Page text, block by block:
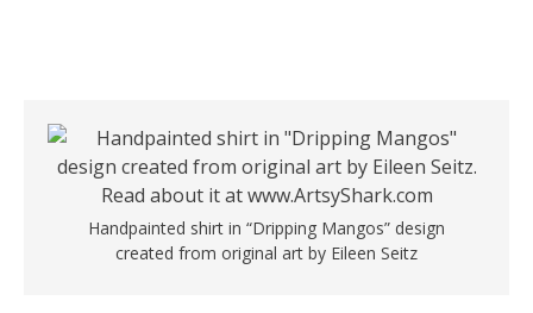
Handpainted shirt in “Dripping Mangos” design
created from original art by Eileen Seitz